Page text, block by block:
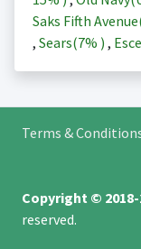
Saks Fifth
, Sears(7% ) ,
Terms &
Copyright © 2018-
reserved.